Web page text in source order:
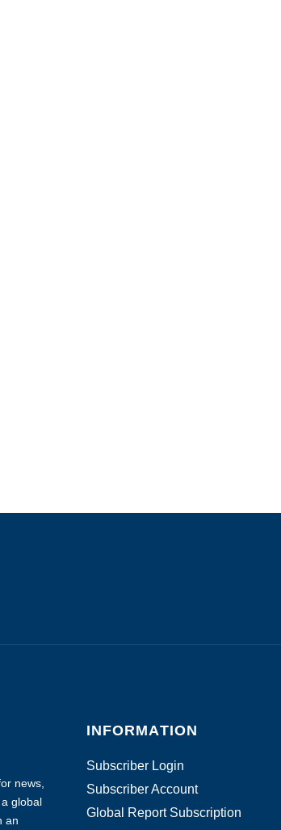
news,
global
an
INFORMATION
Subscriber Login
Subscriber Account
Global Report Subscription